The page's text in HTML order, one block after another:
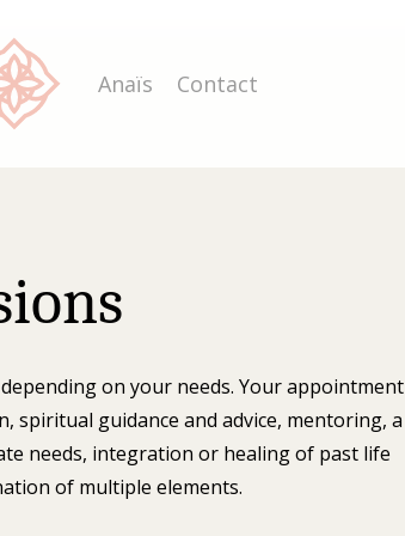
Anaïs Contact
on your needs. Your appointment
spiritual guidance and advice, mentoring, a
needs, integration or healing of past life
of multiple elements.